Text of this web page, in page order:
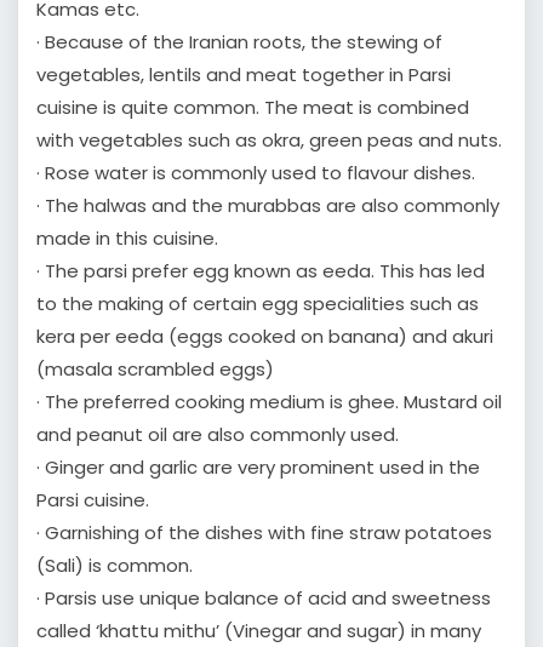
Kamas etc.
· Because of the Iranian roots, the stewing of
vegetables, lentils and meat together in Parsi
cuisine is quite common. The meat is combined
with vegetables such as okra, green peas and nuts.
· Rose water is commonly used to flavour dishes.
· The halwas and the murabbas are also commonly
made in this cuisine.
· The parsi prefer egg known as eeda. This has led
to the making of certain egg specialities such as
kera per eeda (eggs cooked on banana) and akuri
(masala scrambled eggs)
· The preferred cooking medium is ghee. Mustard oil
and peanut oil are also commonly used.
· Ginger and garlic are very prominent used in the
Parsi cuisine.
· Garnishing of the dishes with fine straw potatoes
(Sali) is common.
· Parsis use unique balance of acid and sweetness
called ‘khattu mithu’ (Vinegar and sugar) in many